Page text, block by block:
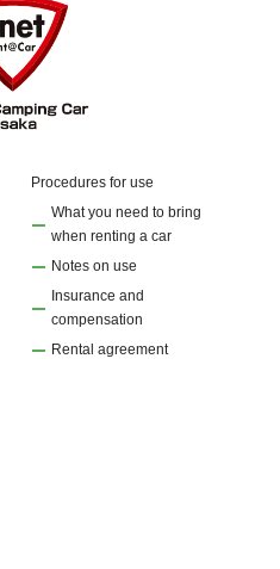
Procedures for use
What you need to bring
when renting a car
Notes on use
Insurance and
compensation
Rental agreement